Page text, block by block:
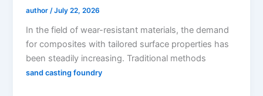
author/July 22, 2026
In the field of wear-resistant materials, the demand
for composites with tailored surface properties has
been steadily increasing. Traditional methods
sand casting foundry